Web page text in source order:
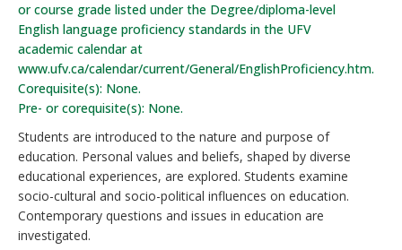
or course grade listed under the Degree/diploma-level
English language proficiency standards in the UFV
academic calendar at
www.ufv.ca/calendar/current/General/EnglishProficiency.htm.
Corequisite(s): None.
Pre- or corequisite(s): None.
Students are introduced to the nature and purpose of
education. Personal values and beliefs, shaped by diverse
educational experiences, are explored. Students examine
socio-cultural and socio-political influences on education.
Contemporary questions and issues in education are
investigated.